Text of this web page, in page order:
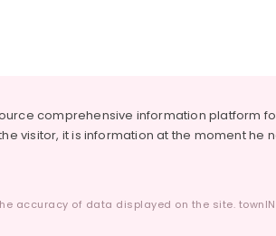
comprehensive information platform
visitor, it is information at the moment he
accuracy of data displayed on the site.